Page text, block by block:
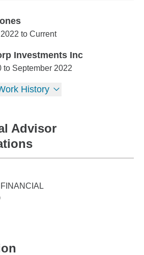
to Current
Investments Inc
Investments Inc
to September 2022
History
Advisor